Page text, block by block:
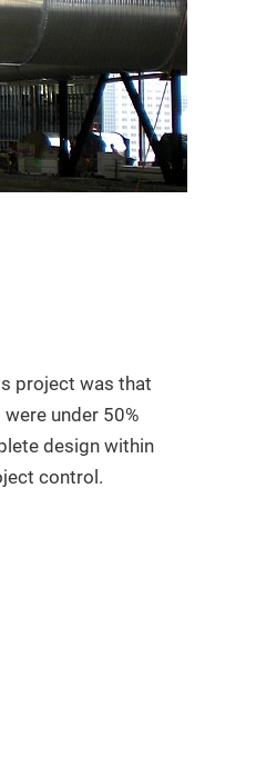
project was that
under 50%
design within
control.